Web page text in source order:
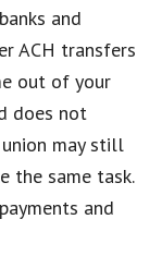
and
ACH transfers
out of your
does not
may still
the same task.
and